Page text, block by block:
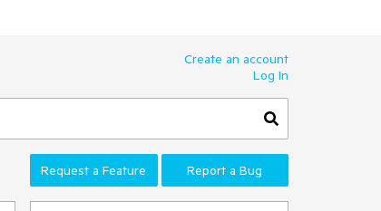
Create an account
Log In
Request a Feature Report a Bug